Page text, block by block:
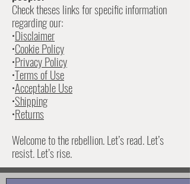
•The contact form on our website
Whether you want to start a book drive or just say
hi—we’d love to connect.
Check theses links for specific information
regarding our:
•Disclaimer
•Cookie Policy
•Privacy Policy
•Terms of Use
•Acceptable Use
•Shipping
•Returns
Welcome to the rebellion. Let’s read. Let’s
resist. Let’s rise.